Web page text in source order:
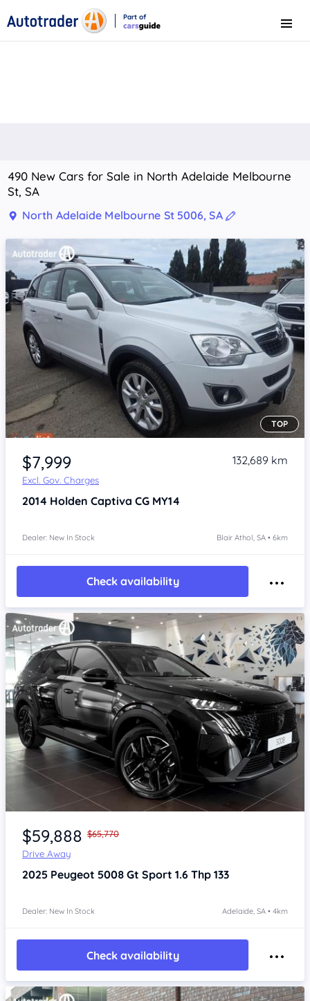
Part of
Menu
490 New Cars for Sale in North Adelaide Melbourne
St, SA
North Adelaide Melbourne St 5006, SA
Item 1 of 4
TOP
$7,999
Excl. Gov. Charges
132,689 km
2014 Holden Captiva CG MY14
Dealer: New In Stock Blair Athol, SA • 6km
Check availability
Item 1 of 4
$59,888 $65,770
Drive Away
2025 Peugeot 5008 Gt Sport 1.6 Thp 133
Dealer: New In Stock Adelaide, SA • 4km
Check availability